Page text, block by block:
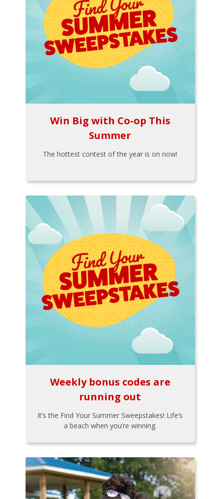
Win Big with Co-op This
Summer
The hottest contest of the year is on now!
Weekly bonus codes are
running out
It’s the Find Your Summer Sweepstakes! Life’s
a beach when you’re winning.